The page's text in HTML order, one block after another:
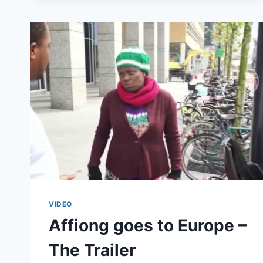
THE
ARRIVAL
(#1)
VIDEO
Affiong goes to Europe –
The Trailer